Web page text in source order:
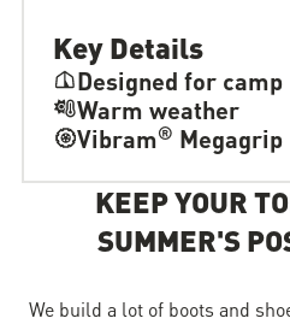
Key Details
Designed for camp
Warm weather
Vibram® Megagrip
KEEP YOUR
SUMMER'S
We build a lot of boots and